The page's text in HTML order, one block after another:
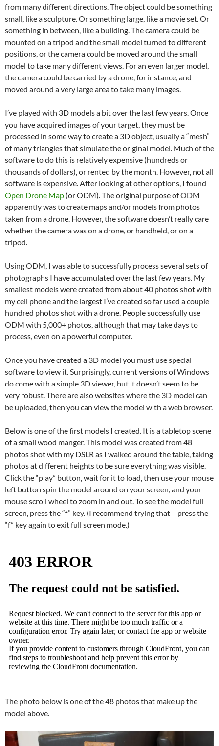
from many different directions. The object could be something
small, like a sculpture. Or something large, like a movie set. Or
something in between, like a building. The camera could be
mounted on a tripod and the small model turned to different
positions, or the camera could be moved around the small
model to take many different views. For an even larger model,
the camera could be carried by a drone, for instance, and
moved around a very large area to take many images.
I’ve played with 3D models a bit over the last few years. Once
you have acquired images of your target, they must be
processed in some way to create a 3D object, usually a “mesh”
of many triangles that simulate the original model. Much of the
software to do this is relatively expensive (hundreds or
thousands of dollars), or rented by the month. However, not all
software is expensive. After looking at other options, I found
Open Drone Map (or ODM). The original purpose of ODM
apparently was to create maps and/or models from photos
taken from a drone. However, the software doesn’t really care
whether the camera was on a drone, or handheld, or on a
tripod.
Using ODM, I was able to successfully process several sets of
photographs I have accumulated over the last few years. My
smallest models were created from about 40 photos shot with
my cell phone and the largest I’ve created so far used a couple
hundred photos shot with a drone. People successfully use
ODM with 5,000+ photos, although that may take days to
process, even on a powerful computer.
Once you have created a 3D model you must use special
software to view it. Surprisingly, current versions of Windows
do come with a simple 3D viewer, but it doesn’t seem to be
very robust. There are also websites where the 3D model can
be uploaded, then you can view the model with a web browser.
Below is one of the first models I created. It is a tabletop scene
of a small wood manger. This model was created from 48
photos shot with my DSLR as I walked around the table, taking
photos at different heights to be sure everything was visible.
Click the “play” button, wait for it to load, then use your mouse
left button spin the model around on your screen, and your
mouse scroll wheel to zoom in and out. To see the model full
screen, press the “f” key. (I recommend trying that – press the
“f” key again to exit full screen mode.)
The photo below is one of the 48 photos that make up the
model above.